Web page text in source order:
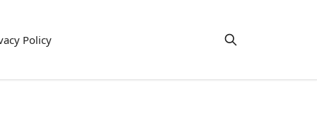
Policy